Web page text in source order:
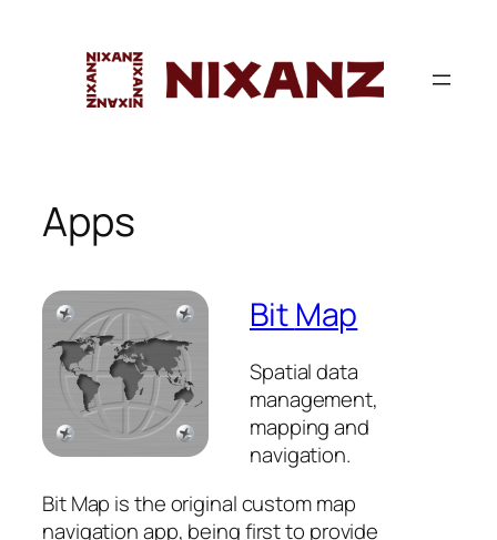
Apps
Bit Map
Spatial data
management,
mapping and
navigation.
Bit Map is the original custom map
navigation app, being first to provide